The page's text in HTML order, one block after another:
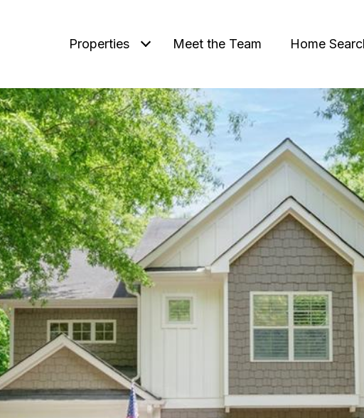
Properties Meet the Team Home